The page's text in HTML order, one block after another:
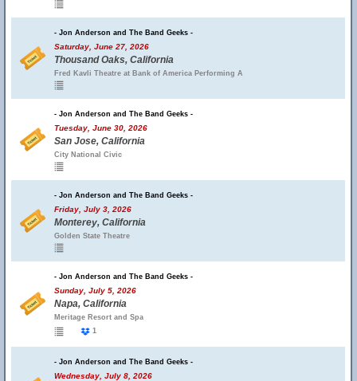
- Jon Anderson and The Band Geeks -
Saturday, June 27, 2026
Thousand Oaks, California
Fred Kavli Theatre at Bank of America Performing A
- Jon Anderson and The Band Geeks -
Tuesday, June 30, 2026
San Jose, California
City National Civic
- Jon Anderson and The Band Geeks -
Friday, July 3, 2026
Monterey, California
Golden State Theatre
- Jon Anderson and The Band Geeks -
Sunday, July 5, 2026
Napa, California
Meritage Resort and Spa
1
- Jon Anderson and The Band Geeks -
Wednesday, July 8, 2026